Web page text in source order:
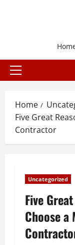
Primary
Home
Five Great
Contractor
Uncategorized
Five
Choose